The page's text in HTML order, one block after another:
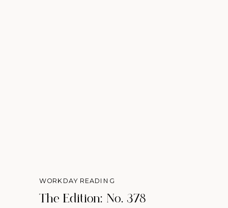
The Edition: No. 378
WORKDAY READING